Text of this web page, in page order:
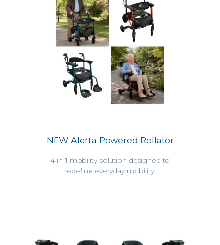
NEW Alerta Powered Rollator
4-in-1 mobility solution designed to
redefine everyday mobility!